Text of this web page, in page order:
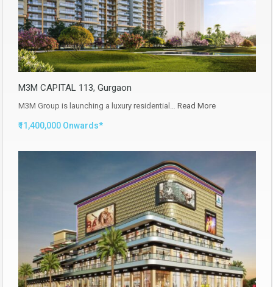
M3M CAPITAL 113, Gurgaon
M3M Group is launching a luxury residential… Read More
₹11,400,000 Onwards*